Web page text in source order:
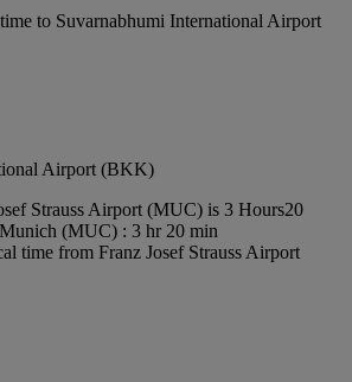
to Suvarnabhumi International Airport
Airport (BKK)
Strauss Airport (MUC) is 3 Hours20
(MUC) : 3 hr 20 min
time from Franz Josef Strauss Airport